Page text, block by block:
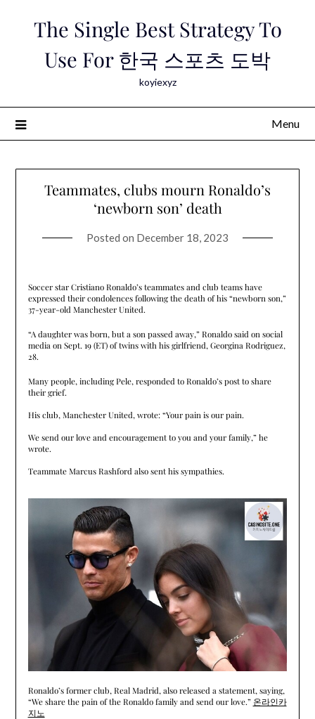
The Single Best Strategy To
Use For 한국 스포츠 도박
koyiexyz
Menu
Teammates, clubs mourn Ronaldo’s
‘newborn son’ death
Posted on December 18, 2023
Soccer star Cristiano Ronaldo’s teammates and club teams have
expressed their condolences following the death of his “newborn son,”
37-year-old Manchester United.
“A daughter was born, but a son passed away,” Ronaldo said on social
media on Sept. 19 (ET) of twins with his girlfriend, Georgina Rodriguez,
28.
Many people, including Pele, responded to Ronaldo’s post to share
their grief.
His club, Manchester United, wrote: “Your pain is our pain.
We send our love and encouragement to you and your family,” he
wrote.
Teammate Marcus Rashford also sent his sympathies.
Ronaldo’s former club, Real Madrid, also released a statement, saying,
“We share the pain of the Ronaldo family and send our love.” 온라인카
지노